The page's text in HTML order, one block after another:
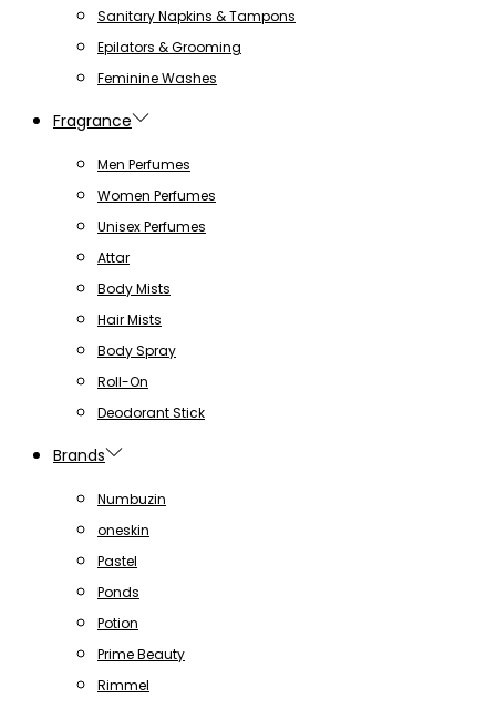
Sanitary Napkins & Tampons
Epilators & Grooming
Feminine Washes
Fragrance
Men Perfumes
Women Perfumes
Unisex Perfumes
Attar
Body Mists
Hair Mists
Body Spray
Roll-On
Deodorant Stick
Brands
Numbuzin
oneskin
Pastel
Ponds
Potion
Prime Beauty
Rimmel